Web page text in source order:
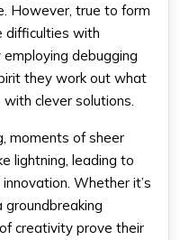
However, true to form
difficulties with
debugging
they work out what
clever solutions.
moments of sheer
lightning, leading to
Whether it’s
creativity prove their